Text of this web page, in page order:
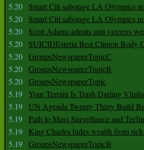
5.20
Smart Citi sabotage LA Olympics
5.20
Smart Citi sabotage LA Olympics
5.20
Scott Adams admits anti vaxxers
5.20
SUICIDEsteria Best Clinton Body
5.20 GroupsNewspaperTopicC
5.20 GroupsNewspaperTopicB
5.20 GroupsNewspaperTopic
5.19
Your Terrain Is Trash Darling
5.19 UN Agenda Twenty Thirty Build
5.19 Path to Mass Surveillance and
5.19
King Charles hides wealth from
5.19 GroupsNewspaperTopicB